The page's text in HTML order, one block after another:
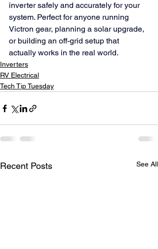
inverter safely and accurately for your
system. Perfect for anyone running
Victron gear, planning a solar upgrade,
or building an off-grid setup that
actually works in the real world.
Inverters
RV Electrical
Tech Tip Tuesday
Recent Posts See All